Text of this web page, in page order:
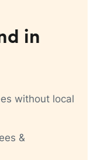
in
without local
&